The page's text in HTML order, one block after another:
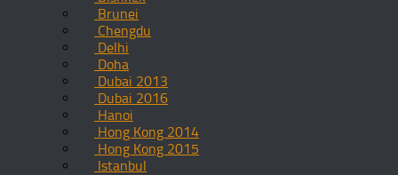
Brunei
Chengdu
Delhi
Doha
Dubai 2013
Dubai 2016
Hanoi
Hong Kong 2014
Hong Kong 2015
Istanbul